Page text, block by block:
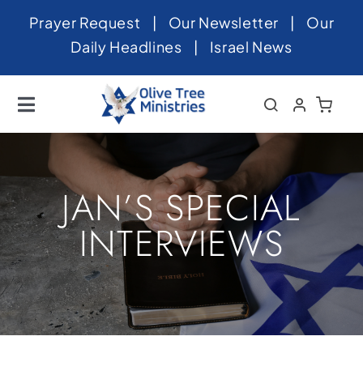
SkipPrayer Request | Our Newsletter | Our
Daily Headlines | Israel News
Toggle
Navigation
Home
About
News
Videos
Israel
Newsletter
JAN’S SPECIAL
INTERVIEWS